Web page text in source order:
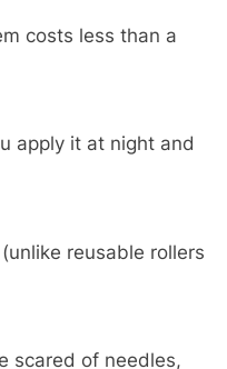
costs less than a
apply it at night and
reusable rollers
scared of needles,